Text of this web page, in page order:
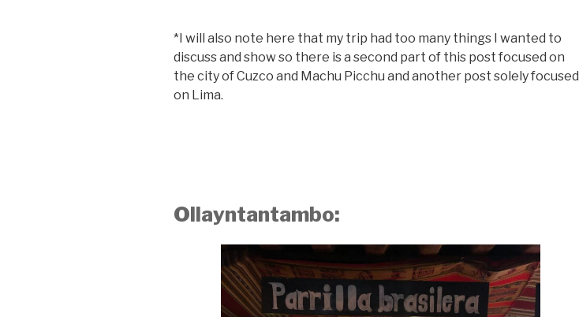
*I will also note here that my trip had too many things I wanted to
discuss and show so there is a second part of this post focused on
the city of Cuzco and Machu Picchu and another post solely focused
on Lima.
Ollayntantambo: